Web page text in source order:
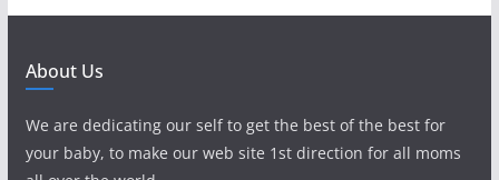
About Us
We are dedicating our self to get the best of the best for
your baby, to make our web site 1st direction for all moms